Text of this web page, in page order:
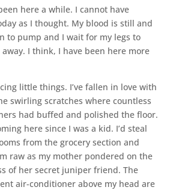
here a while. I cannot have
as I thought. My blood is still and
to pump and I wait for my legs to
I think, I have been here more
little things. I’ve fallen in love with
swirling scratches where countless
had buffed and polished the floor.
here since I was a kid. I’d steal
from the grocery section and
raw as my mother pondered on the
of her secret juniper friend. The
air-conditioner above my head are